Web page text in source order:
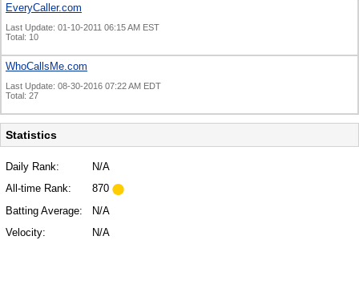
EveryCaller.com
Last Update: 01-10-2011 06:15 AM EST
Total: 10
WhoCallsMe.com
Last Update: 08-30-2016 07:22 AM EDT
Total: 27
Statistics
Daily Rank:
N/A
All-time Rank:
870
Batting Average:
N/A
Velocity:
N/A